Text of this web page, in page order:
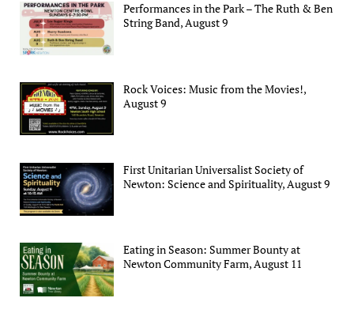
Performances in the Park – The Ruth & Ben
String Band, August 9
Rock Voices: Music from the Movies!,
August 9
First Unitarian Universalist Society of
Newton: Science and Spirituality, August 9
Eating in Season: Summer Bounty at
Newton Community Farm, August 11